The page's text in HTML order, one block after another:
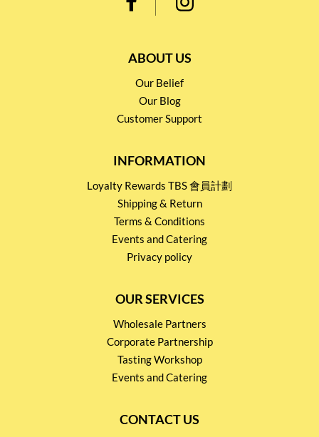
ABOUT US
Our Belief
Our Blog
Customer Support
INFORMATION
Loyalty Rewards TBS 會員計劃
Shipping & Return
Terms & Conditions
Events and Catering
Privacy policy
OUR SERVICES
Wholesale Partners
Corporate Partnership
Tasting Workshop
Events and Catering
CONTACT US